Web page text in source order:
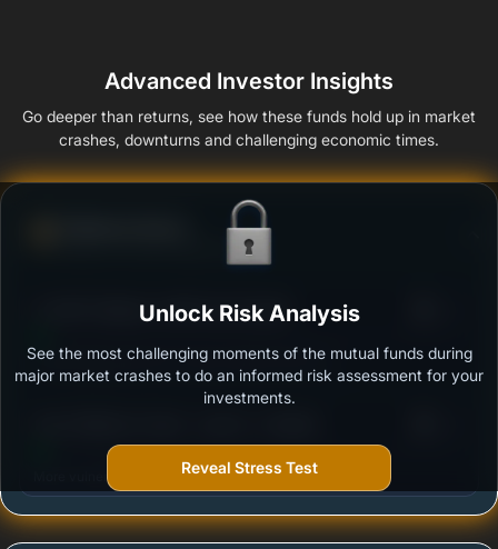
Advanced Investor Insights
Go deeper than returns, see how these funds hold up in market
crashes, downturns and challenging economic times.
Ability to resist market falls
LIC MF Children's Gift Fund-Growth
Outstanding protection during market downturns.
More vulnerable during market declines.
Unlock Risk Analysis
See the most challenging moments of the mutual funds during
major market crashes to do an informed risk assessment for your
investments.
Reveal Stress Test